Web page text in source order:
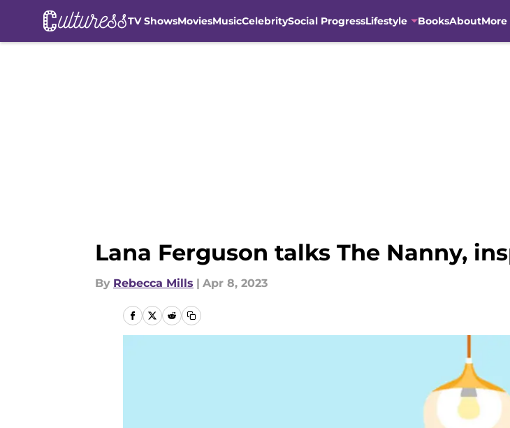
TV ShowsMoviesMusicCelebritySocial ProgressLifestyle BooksAboutMore
Lana Ferguson talks The Nanny,
By Rebecca Mills | Apr 8, 2023